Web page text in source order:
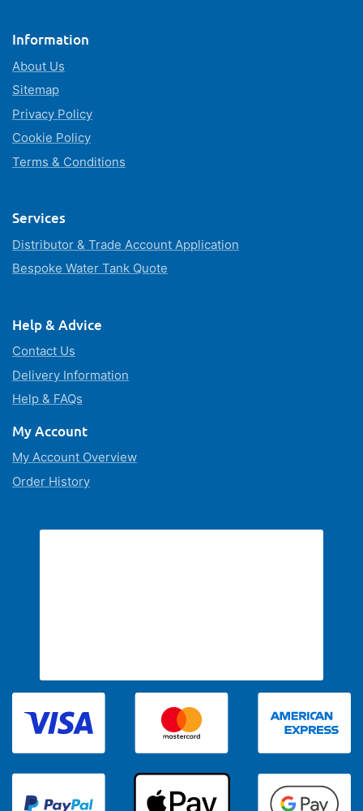
Information
About Us
Sitemap
Privacy Policy
Cookie Policy
Terms & Conditions
Services
Distributor & Trade Account Application
Bespoke Water Tank Quote
Help & Advice
Contact Us
Delivery Information
Help & FAQs
My Account
My Account Overview
Order History